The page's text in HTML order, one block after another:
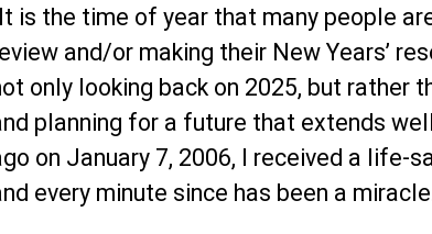
is the time of year that many people
and/or making their New Years’
only looking back on 2025, but rather
planning for a future that extends
on January 7, 2006, I received a life-
every minute since has been a